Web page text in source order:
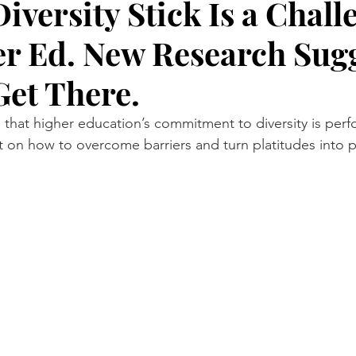
NYC by Number IEEE Spectrum Hell
Stick Is a
Ed. New Research
There.
that higher education’s commitment to diversity is
on how to overcome barriers and turn platitudes into